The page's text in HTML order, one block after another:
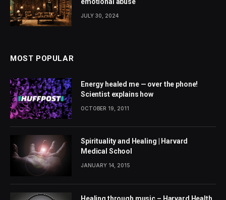
JULY 30, 2024
MOST POPULAR
Energy healed me — over the phone!
Scientist explains how
OCTOBER 19, 2011
Spirituality and Healing | Harvard
Medical School
JANUARY 14, 2015
Healing through music – Harvard Health